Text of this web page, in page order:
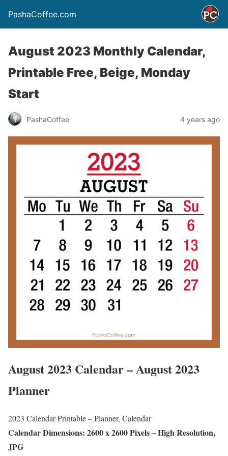
PashaCoffee.com
August 2023 Monthly Calendar,
Printable Free, Beige, Monday
Start
PashaCoffee 4 years ago
August 2023 Calendar – August 2023
Planner
2023 Calendar Printable – Planner, Calendar
Calendar Dimensions: 2600 x 2600 Pixels – High Resolution,
JPG